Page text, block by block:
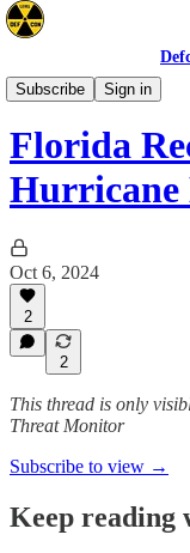
Subscribe
Sign in
Advisories
Florida
Oct 6, 2024
2
2
This thread is only
Threat Monitor
Subscribe to view →
Keep reading